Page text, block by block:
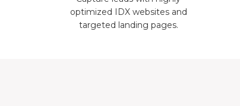
optimized IDX websites and
targeted landing pages.